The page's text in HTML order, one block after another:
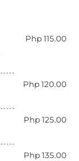
Php 115.00
Php 120.00
Php 125.00
Php 135.00